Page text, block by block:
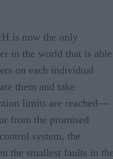
is now the only
in the world that is able
on each individual
them and take
limits are reached—
from the promised
system, the
the smallest faults in